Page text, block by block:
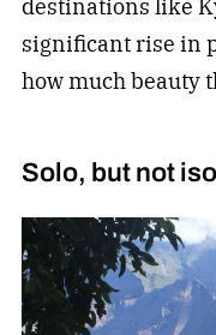
destinations like
significant rise in
how much beauty
Solo, but not